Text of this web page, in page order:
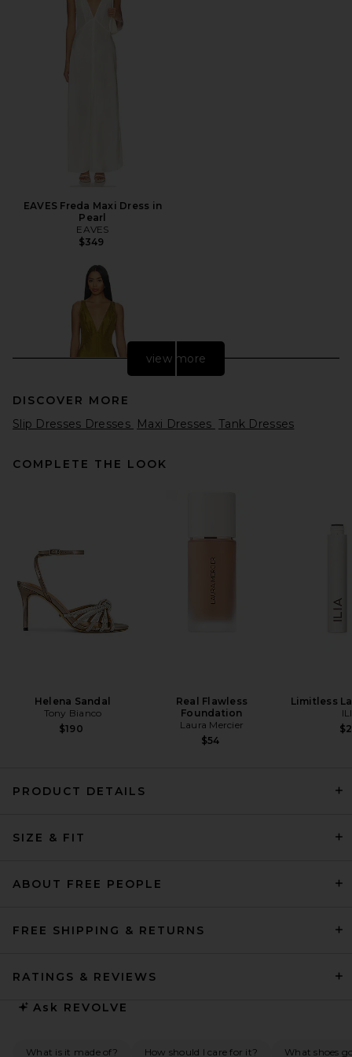
EAVES Freda Maxi Dress in
Pearl
EAVES
$349
$349
in Stretch Cotton Sateen in
view more
DISCOVER MORE
Slip Dresses Dresses Maxi Dresses Tank Dresses
COMPLETE THE LOOK
Helena Sandal
Tony Bianco
$190
Real Flawless
Foundation
Laura Mercier
$54
Limitless
PRODUCT DETAILS
SIZE & FIT
ABOUT FREE PEOPLE
FREE SHIPPING & RETURNS
RATINGS & REVIEWS
Ask REVOLVE
What is it made of? How should I care for it? What shoes